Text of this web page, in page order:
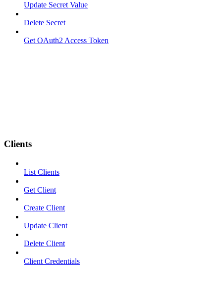
Update Secret Value
Delete Secret
Get OAuth2 Access Token
Clients
List Clients
Get Client
Create Client
Update Client
Delete Client
Client Credentials